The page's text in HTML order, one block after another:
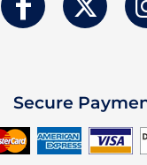
Secure